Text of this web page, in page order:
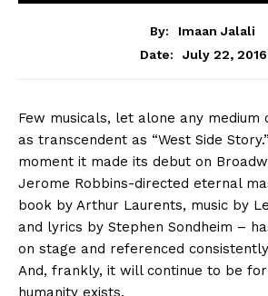
By:
Imaan Jalali
Date:
July 22, 2016
Few musicals, let alone any medium
as transcendent as “West Side
moment it made its debut on
Jerome Robbins-directed eternal
book by Arthur Laurents, music by
and lyrics by Stephen Sondheim –
on stage and referenced
And, frankly, it will continue to be
humanity exists.